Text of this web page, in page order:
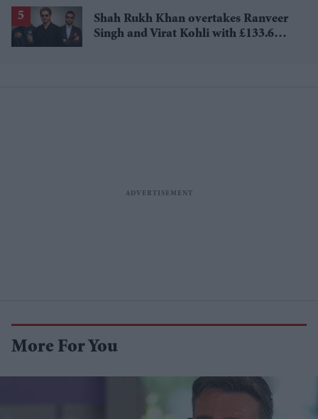
Shah Rukh Khan overtakes Ranveer
Singh and Virat Kohli with £133.6
More For You